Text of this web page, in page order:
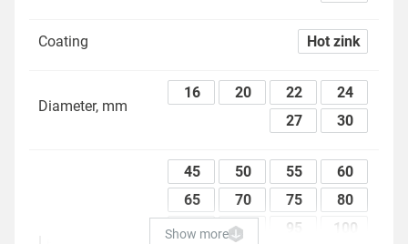
Coating Hot zink
Diameter, mm
16 20 22
24
27
30
45 50 55
60
65
70 75
80
85
90 95
100
Show more